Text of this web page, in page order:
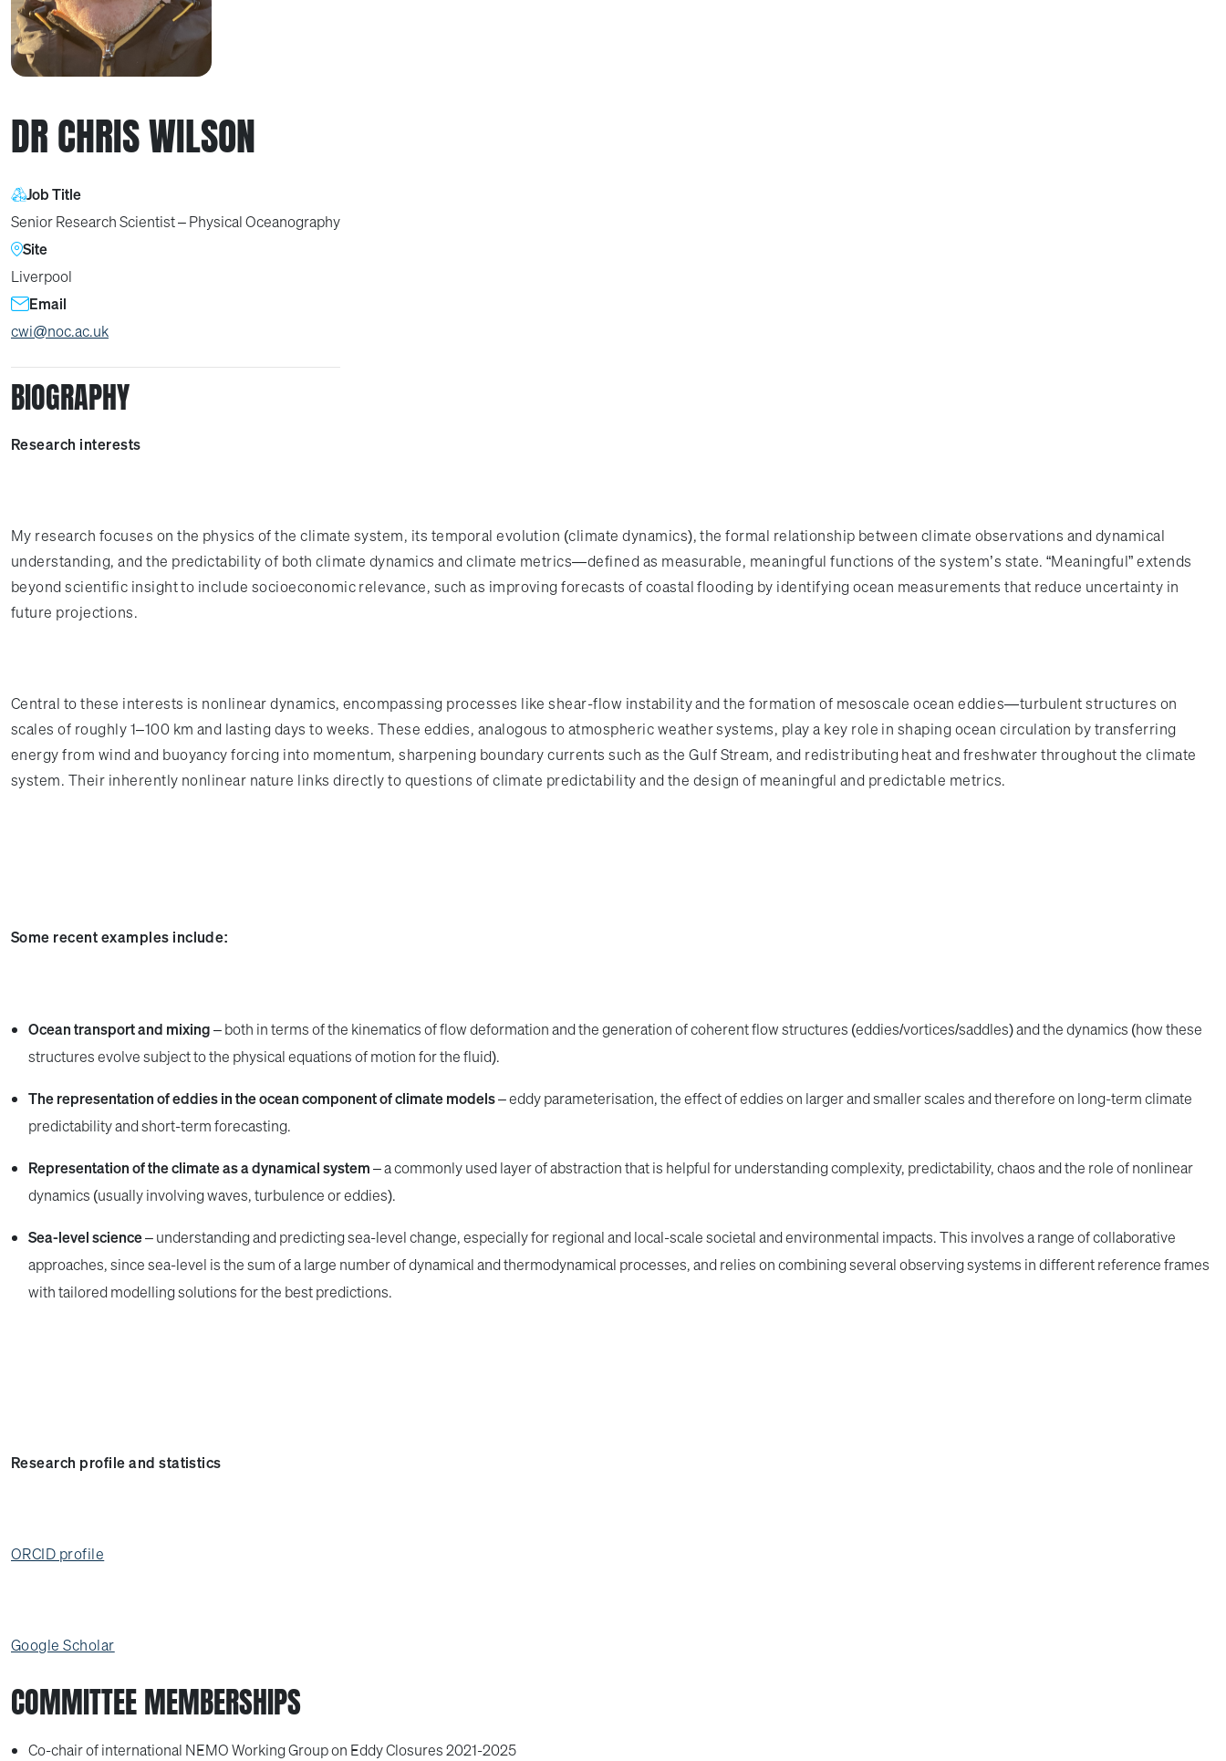
DR CHRIS WILSON
Job Title
Senior Research Scientist – Physical Oceanography
Site
Liverpool
Email
cwi@noc.ac.uk
BIOGRAPHY
Research interests
My research focuses on the physics of the climate system, its temporal evolution (climate dynamics), the formal relationship between climate observations and dynamical
understanding, and the predictability of both climate dynamics and climate metrics—defined as measurable, meaningful functions of the system’s state. “Meaningful” extends
beyond scientific insight to include socioeconomic relevance, such as improving forecasts of coastal flooding by identifying ocean measurements that reduce uncertainty in
future projections.
Central to these interests is nonlinear dynamics, encompassing processes like shear-flow instability and the formation of mesoscale ocean eddies—turbulent structures on
scales of roughly 1–100 km and lasting days to weeks. These eddies, analogous to atmospheric weather systems, play a key role in shaping ocean circulation by transferring
energy from wind and buoyancy forcing into momentum, sharpening boundary currents such as the Gulf Stream, and redistributing heat and freshwater throughout the climate
system. Their inherently nonlinear nature links directly to questions of climate predictability and the design of meaningful and predictable metrics.
Some recent examples include:
Ocean transport and mixing– both in terms of the kinematics of flow deformation and the generation of coherent flow structures (eddies/vortices/saddles) and the dynamics (how these
structures evolve subject to the physical equations of motion for the fluid).
The representation of eddies in the ocean component of climate models– eddy parameterisation, the effect of eddies on larger and smaller scales and therefore on long-term climate
predictability and short-term forecasting.
Representation of the climate as a dynamical system– a commonly used layer of abstraction that is helpful for understanding complexity, predictability, chaos and the role of nonlinear
dynamics (usually involving waves, turbulence or eddies).
Sea-level science– understanding and predicting sea-level change, especially for regional and local-scale societal and environmental impacts. This involves a range of collaborative
approaches, since sea-level is the sum of a large number of dynamical and thermodynamical processes, and relies on combining several observing systems in different reference frames
with tailored modelling solutions for the best predictions.
Research profile and statistics
ORCID profile
Google Scholar
COMMITTEE MEMBERSHIPS
Co-chair of international NEMO Working Group on Eddy Closures 2021-2025